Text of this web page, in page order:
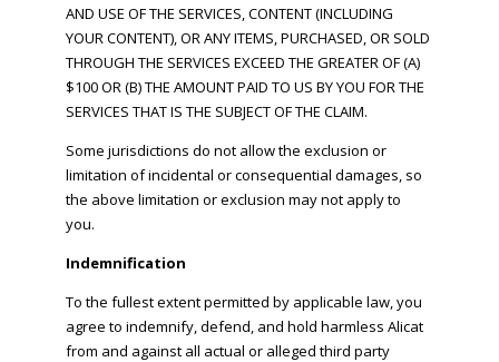
AND USE OF THE SERVICES, CONTENT (INCLUDING
YOUR CONTENT), OR ANY ITEMS, PURCHASED, OR SOLD
THROUGH THE SERVICES EXCEED THE GREATER OF (A)
$100 OR (B) THE AMOUNT PAID TO US BY YOU FOR THE
SERVICES THAT IS THE SUBJECT OF THE CLAIM.
Some jurisdictions do not allow the exclusion or
limitation of incidental or consequential damages, so
the above limitation or exclusion may not apply to
you.
Indemnification
To the fullest extent permitted by applicable law, you
agree to indemnify, defend, and hold harmless Alicat
from and against all actual or alleged third party